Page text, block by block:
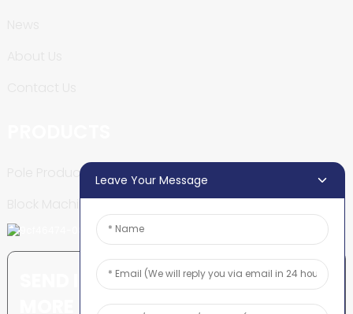
Pole Production Line
Block Machine
SEND INQUIRY: READY TO LEARN
Leave Your Message